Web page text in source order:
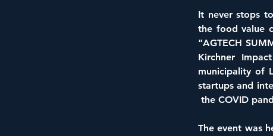
It never stops
the food value
“AGTECH
Kirchner
municipality of
startups and
the COVID
The event was